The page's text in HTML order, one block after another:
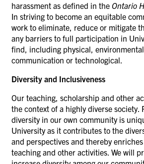
harassment as defined in the Ontario
In striving to become an equitable
work to eliminate, reduce or mitigate
any barriers to full participation in
find, including physical,
communication or technological.
Diversity and Inclusiveness
Our teaching, scholarship and other
the context of a highly diverse society.
diversity in our own community is
University as it contributes to the
and perspectives and thereby
teaching and other activities. We will